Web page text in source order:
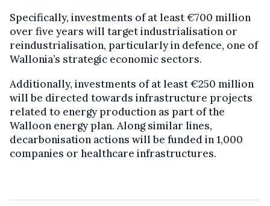
Specifically, investments of at least €700 million
over five years will target industrialisation or
reindustrialisation, particularly in defence, one of
Wallonia’s strategic economic sectors.
Additionally, investments of at least €250 million
will be directed towards infrastructure projects
related to energy production as part of the
Walloon energy plan. Along similar lines,
decarbonisation actions will be funded in 1,000
companies or healthcare infrastructures.